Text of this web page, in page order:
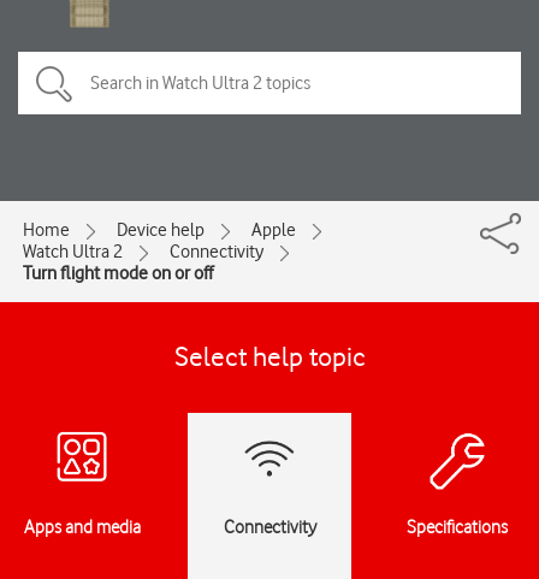
Home Device help
Apple
Watch Ultra 2
Connectivity
Turn flight mode on or off
Select help topic
Apps and media Connectivity Specifications